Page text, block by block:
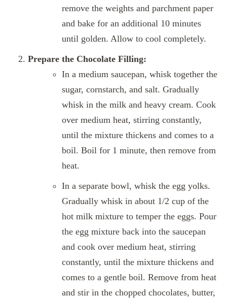
remove the weights and parchment paper
and bake for an additional 10 minutes
until golden. Allow to cool completely.
Prepare the Chocolate Filling:
In a medium saucepan, whisk together the
sugar, cornstarch, and salt. Gradually
whisk in the milk and heavy cream. Cook
over medium heat, stirring constantly,
until the mixture thickens and comes to a
boil. Boil for 1 minute, then remove from
heat.
In a separate bowl, whisk the egg yolks.
Gradually whisk in about 1/2 cup of the
hot milk mixture to temper the eggs. Pour
the egg mixture back into the saucepan
and cook over medium heat, stirring
constantly, until the mixture thickens and
comes to a gentle boil. Remove from heat
and stir in the chopped chocolates, butter,